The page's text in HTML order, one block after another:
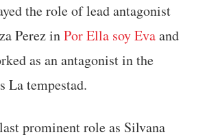
the role of lead antagonist
Perez inPor Ella soy Evaand
as an antagonist in the
La tempestad.
prominent role as Silvana